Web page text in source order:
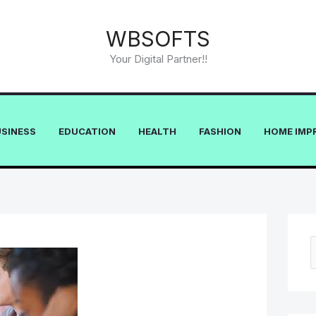
WBSOFTS
Your Digital Partner!!
EDUCATION HEALTH FASHION HOME
e